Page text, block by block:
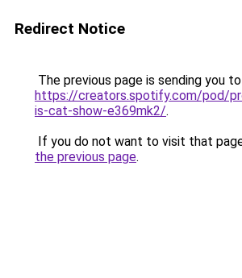
Redirect Notice
The previous page is sending you to
https://creators.spotify.com/pod/
is-cat-show-e369mk2/.
If you do not want to visit that
the previous page.